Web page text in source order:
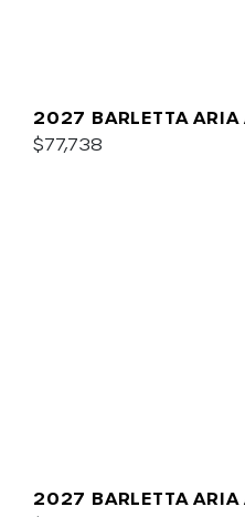
2027 BARLETTA
$77,738
2027 BARLETTA